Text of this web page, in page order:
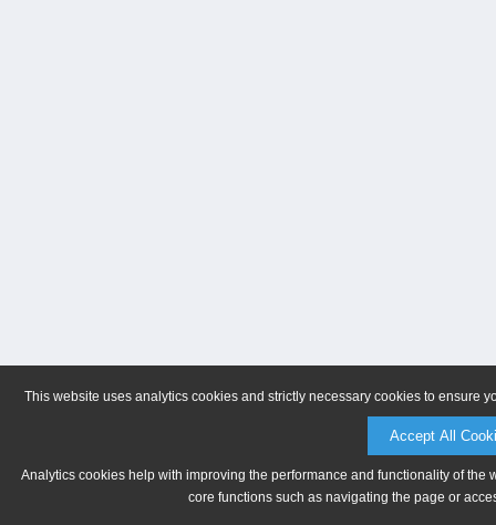
This website uses analytics cookies and strictly necessary cookies to ensure
Accept All
Analytics cookies help with improving the performance and functionality of
core functions such as navigating the page or